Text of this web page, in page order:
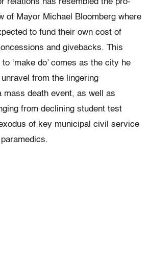
relations has resembled the pro-
of Mayor Michael Bloomberg where
to fund their own cost of
and givebacks. This
‘make do’ comes as the city he
from the lingering
mass death event, as well as
from declining student test
of key municipal civil service